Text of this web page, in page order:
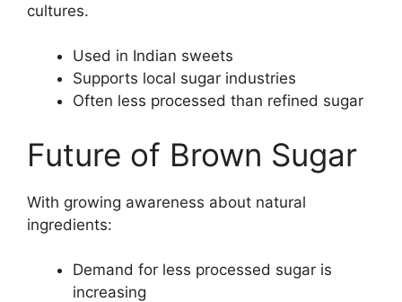
cultures.
Used in Indian sweets
Supports local sugar industries
Often less processed than refined sugar
Future of Brown Sugar
With growing awareness about natural
ingredients:
Demand for less processed sugar is
increasing